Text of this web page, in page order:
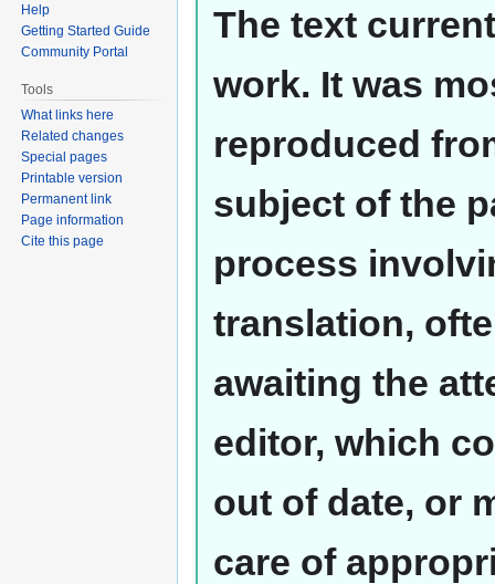
The text
work. It was
reproduced
subject of the
process
translation,
awaiting the
editor, which
out of date, or
care of
Help
Getting Started Guide
Community Portal
Tools
What links here
Related changes
Special pages
Printable version
Permanent link
Page information
Cite this page